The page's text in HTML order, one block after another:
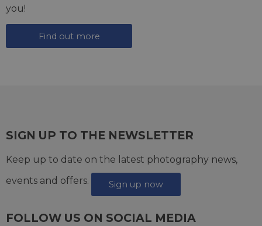
you!
Find out more
SIGN UP TO THE NEWSLETTER
Keep up to date on the latest photography news,
events and offers.
Sign up now
FOLLOW US ON SOCIAL MEDIA